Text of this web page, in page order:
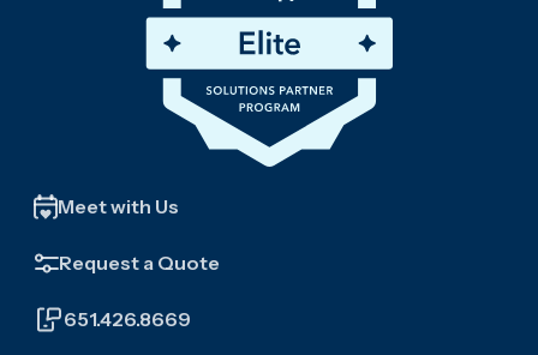
Meet with Us
Request a Quote
651.426.8669